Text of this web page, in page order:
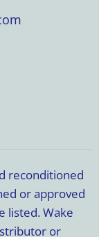
reconditioned
or approved
listed. Wake
or